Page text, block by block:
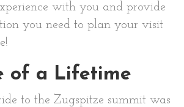
with you and provide
you need to plan your visit
of a Lifetime
to the Zugspitze summit was